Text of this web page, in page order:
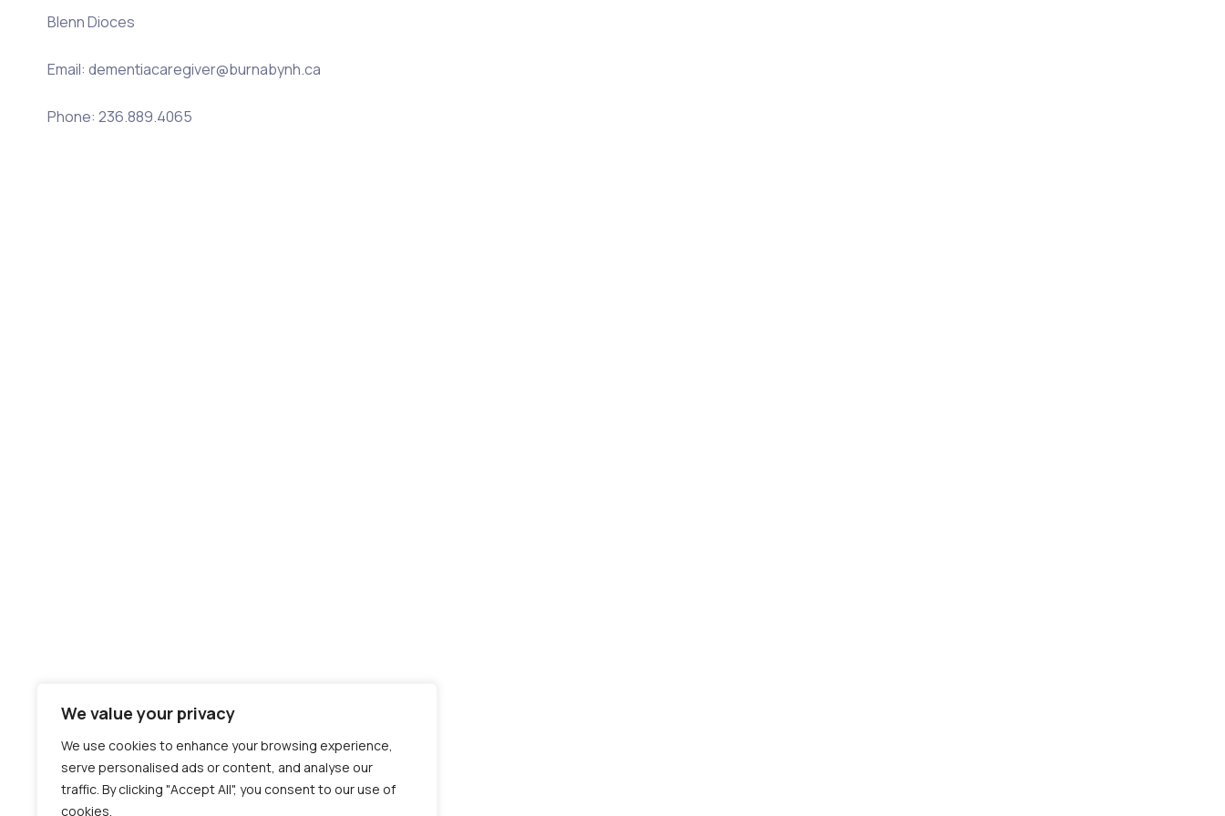
We value your privacy
We use cookies to enhance your browsing experience,
serve personalised ads or content, and analyse our
traffic. By clicking "Accept All", you consent to our use of
cookies.
Blenn Dioces
Email: dementiacaregiver@burnabynh.ca
Phone: 236.889.4065